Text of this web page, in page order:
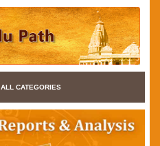
ALL CATEGORIES